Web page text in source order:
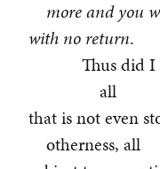
more and you
with no return.
Thus did
all
that is not even
otherness, all